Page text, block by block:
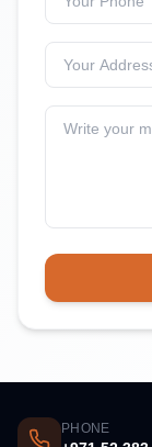
Your Address
Write your
PHONE